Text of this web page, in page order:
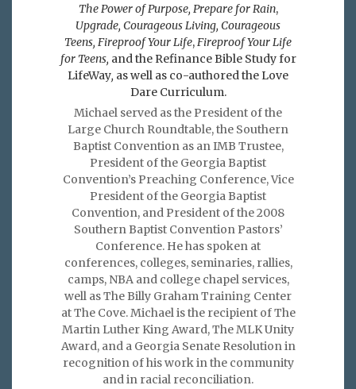
The Power of Purpose, Prepare for Rain,
Upgrade, Courageous Living, Courageous
Teens, Fireproof Your Life, Fireproof Your Life
for Teens, and the Refinance Bible Study for
LifeWay, as well as co-authored the Love
Dare Curriculum.
Michael served as the President of the
Large Church Roundtable, the Southern
Baptist Convention as an IMB Trustee,
President of the Georgia Baptist
Convention’s Preaching Conference, Vice
President of the Georgia Baptist
Convention, and President of the 2008
Southern Baptist Convention Pastors’
Conference. He has spoken at
conferences, colleges, seminaries, rallies,
camps, NBA and college chapel services,
well as The Billy Graham Training Center
at The Cove. Michael is the recipient of The
Martin Luther King Award, The MLK Unity
Award, and a Georgia Senate Resolution in
recognition of his work in the community
and in racial reconciliation.